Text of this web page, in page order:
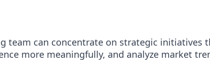
can concentrate on strategic initiatives
more meaningfully, and analyze market